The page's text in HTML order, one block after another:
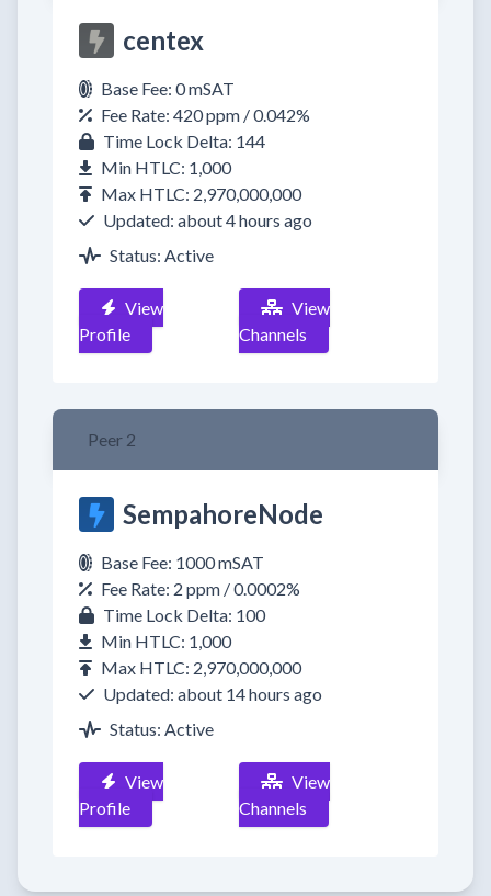
centex
Base Fee: 0 mSAT
Fee Rate: 420 ppm / 0.042%
Time Lock Delta: 144
Min HTLC: 1,000
Max HTLC: 2,970,000,000
Updated: about 4 hours ago
Status: Active
View
Profile
View
Channels
Peer 2
SempahoreNode
Base Fee: 1000 mSAT
Fee Rate: 2 ppm / 0.0002%
Time Lock Delta: 100
Min HTLC: 1,000
Max HTLC: 2,970,000,000
Updated: about 14 hours ago
Status: Active
View
Profile
View
Channels